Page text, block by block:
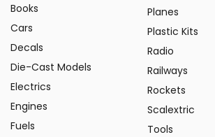
Books
Cars
Decals
Die-Cast Models
Electrics
Engines
Fuels
Planes
Plastic Kits
Radio
Railways
Rockets
Scalextric
Tools